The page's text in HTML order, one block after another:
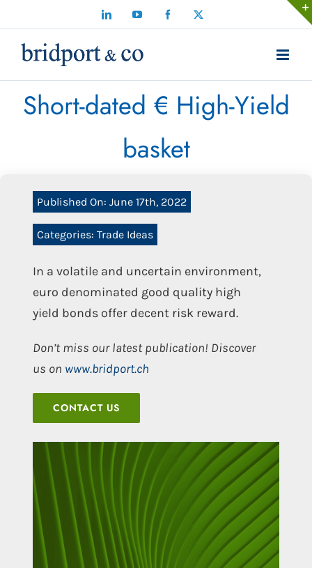
to
content
LinkedInYouTube Facebook
Short-dated € High-Yield
basket
Published On: June 17th, 2022
Categories: Trade Ideas
In a volatile and uncertain environment,
euro denominated good quality high
yield bonds offer decent risk reward.
Don’t miss our latest publication! Discover
us on www.bridport.ch
CONTACT US